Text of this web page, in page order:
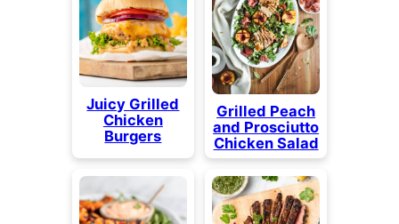
Juicy Grilled
Chicken
Burgers
Grilled Peach
and Prosciutto
Chicken Salad